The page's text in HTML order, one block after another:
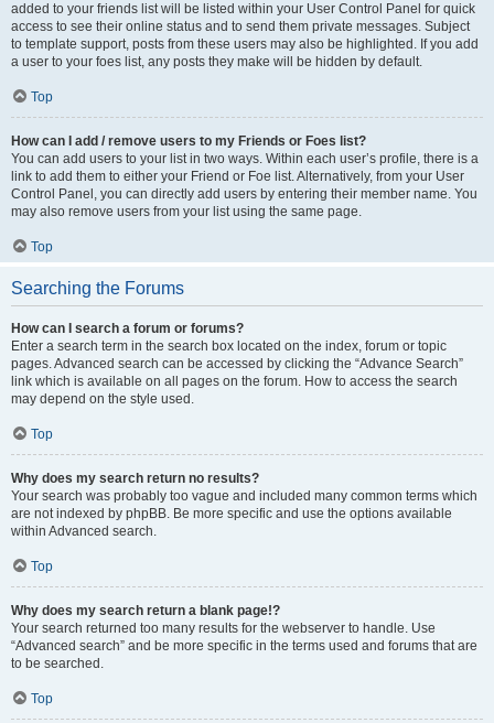
added to your friends list will be listed within your User Control Panel for quick
access to see their online status and to send them private messages. Subject
to template support, posts from these users may also be highlighted. If you add
a user to your foes list, any posts they make will be hidden by default.
Top
How can I add / remove users to my Friends or Foes list?
You can add users to your list in two ways. Within each user’s profile, there is a
link to add them to either your Friend or Foe list. Alternatively, from your User
Control Panel, you can directly add users by entering their member name. You
may also remove users from your list using the same page.
Top
Searching the Forums
How can I search a forum or forums?
Enter a search term in the search box located on the index, forum or topic
pages. Advanced search can be accessed by clicking the “Advance Search”
link which is available on all pages on the forum. How to access the search
may depend on the style used.
Top
Why does my search return no results?
Your search was probably too vague and included many common terms which
are not indexed by phpBB. Be more specific and use the options available
within Advanced search.
Top
Why does my search return a blank page!?
Your search returned too many results for the webserver to handle. Use
“Advanced search” and be more specific in the terms used and forums that are
to be searched.
Top